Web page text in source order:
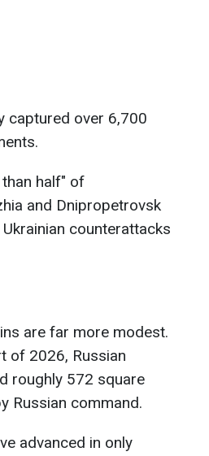
captured over 6,700
half" of
and Dnipropetrovsk
counterattacks
are far more modest.
of 2026, Russian
roughly 572 square
Russian command.
advanced in only